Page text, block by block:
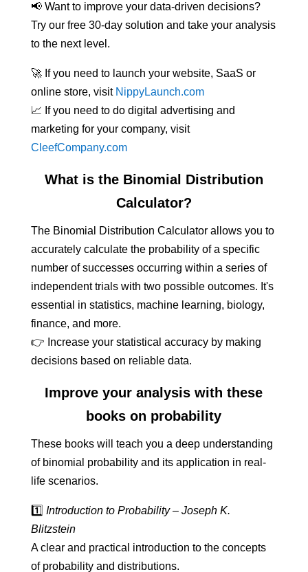
📢 Want to improve your data-driven decisions?
Try our free 30-day solution and take your analysis
to the next level.
🚀 If you need to launch your website, SaaS or
online store, visit NippyLaunch.com
📈 If you need to do digital advertising and
marketing for your company, visit
CleefCompany.com
What is the Binomial Distribution
Calculator?
The Binomial Distribution Calculator allows you to
accurately calculate the probability of a specific
number of successes occurring within a series of
independent trials with two possible outcomes. It's
essential in statistics, machine learning, biology,
finance, and more.
👉 Increase your statistical accuracy by making
decisions based on reliable data.
Improve your analysis with these
books on probability
These books will teach you a deep understanding
of binomial probability and its application in real-
life scenarios.
1️⃣ Introduction to Probability – Joseph K.
Blitzstein
A clear and practical introduction to the concepts
of probability and distributions.